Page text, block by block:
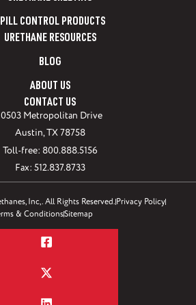
CONTROL PRODUCTS
URETHANE RESOURCES
BLOG
ABOUT US
CONTACT US
Metropolitan Drive
Austin, TX 78758
Toll-free: 800.888.5156
Fax: 512.837.8733
Inc,. All Rights Reserved.Privacy Policy
& ConditionsSitemap